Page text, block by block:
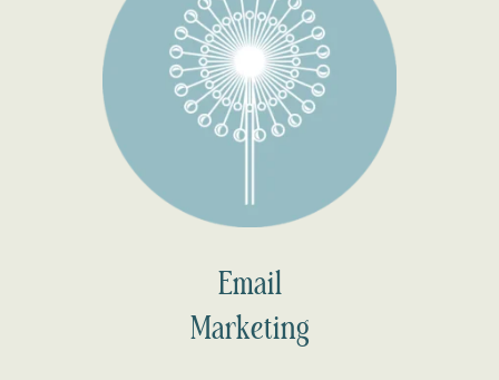
Email
Marketing